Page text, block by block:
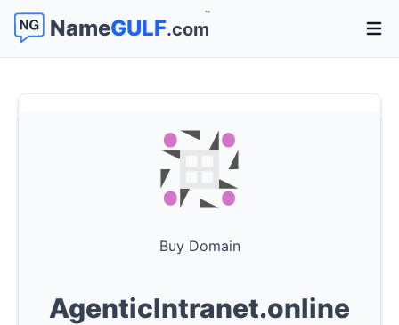
NameGULF.com
™
Buy Domain
AgenticIntranet.online